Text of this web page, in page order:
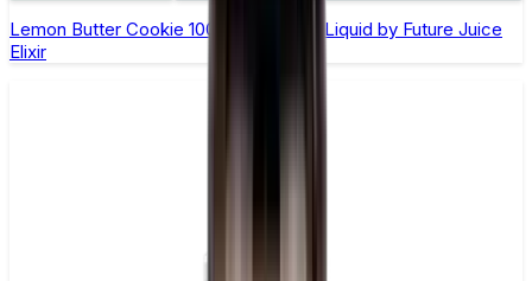
Lemon Butter Cookie 100ml Shortfill E-Liquid by Future Juice
Elixir